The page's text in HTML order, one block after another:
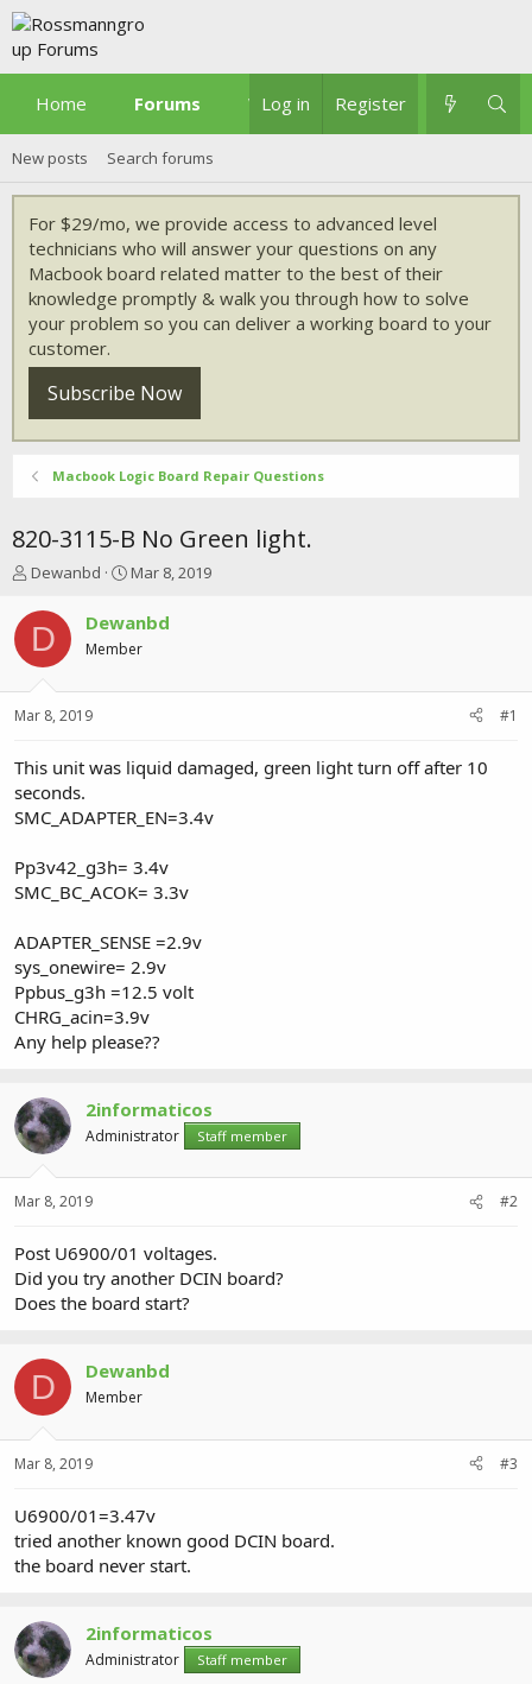
Home Forums What's new
Log in Register
New posts Search forums
For $29/mo, we provide access to advanced level
technicians who will answer your questions on any
Macbook board related matter to the best of their
knowledge promptly & walk you through how to solve
your problem so you can deliver a working board to your
customer.
Subscribe Now
Macbook Logic Board Repair Questions
820-3115-B No Green light.
T
r
e
a
t
r
t
e
r
Dewanbd
S
r
t
a
Mar 8, 2019
D Dewanbd
Member
Mar 8, 2019 #1
This unit was liquid damaged, green light turn off after 10
seconds.
SMC_ADAPTER_EN=3.4v
Pp3v42_g3h= 3.4v
SMC_BC_ACOK= 3.3v
ADAPTER_SENSE =2.9v
sys_onewire= 2.9v
Ppbus_g3h =12.5 volt
CHRG_acin=3.9v
Any help please??
2informaticos
Administrator Staff member
Mar 8, 2019 #2
Post U6900/01 voltages.
Did you try another DCIN board?
Does the board start?
D Dewanbd
Member
Mar 8, 2019 #3
U6900/01=3.47v
tried another known good DCIN board.
the board never start.
2informaticos
Administrator Staff member